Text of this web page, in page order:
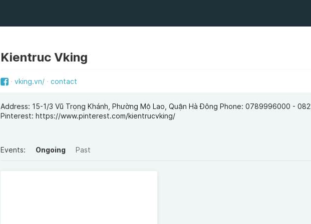
Kientruc Vking
vking.vn/ contact
Address: 15-1/3 Vũ Trọng Khánh, Phường Mộ Lao, Quận Hà Đông Phone: 0789996000 -
Pinterest: https://www.pinterest.com/kientrucvking/
Events: Ongoing Past